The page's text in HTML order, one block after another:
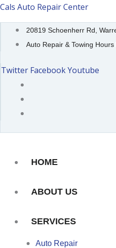
Skip
to
content
Cals Auto Repair Center
20819 Schoenherr Rd,
Auto Repair & Towing Hours
Twitter FacebookYoutube
HOME
ABOUT US
SERVICES
Auto Repair